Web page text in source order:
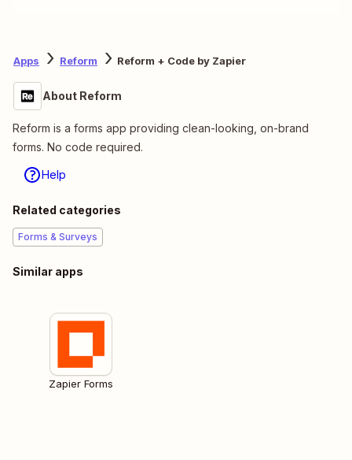
Apps Reform Reform + Code by Zapier
About Reform
Reform is a forms app providing clean-looking, on-brand
forms. No code required.
Help
Related categories
Forms & Surveys
Similar apps
Zapier Forms